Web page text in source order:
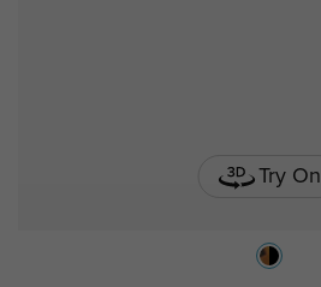
Try On